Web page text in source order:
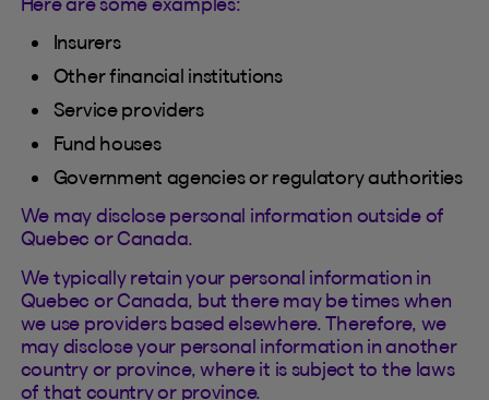
Insurers
Other financial institutions
Service providers
Fund houses
Government agencies or regulatory authorities
We may disclose personal information outside of
Quebec or Canada.
We typically retain your personal information in
Quebec or Canada, but there may be times when
we use providers based elsewhere. Therefore, we
may disclose your personal information in another
country or province, where it is subject to the laws
of that country or province.